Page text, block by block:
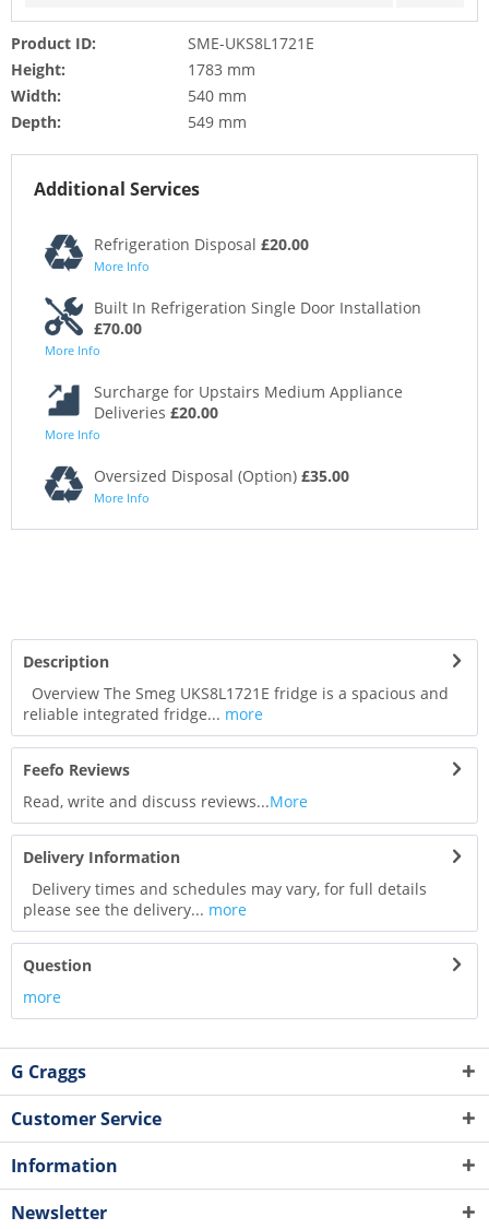
Product ID:
SME-UKS8L1721E
Height:
1783 mm
Width:
540 mm
Depth:
549 mm
Additional Services
Refrigeration Disposal £20.00
More Info
Built In Refrigeration Single Door Installation
£70.00
More Info
Surcharge for Upstairs Medium Appliance
Deliveries £20.00
More Info
Oversized Disposal (Option) £35.00
More Info
Description
Overview The Smeg UKS8L1721E fridge is a spacious and
reliable integrated fridge... more
Feefo Reviews
Read, write and discuss reviews...More
Delivery Information
Delivery times and schedules may vary, for full details
please see the delivery... more
Question
more
G Craggs
Customer Service
Information
Newsletter